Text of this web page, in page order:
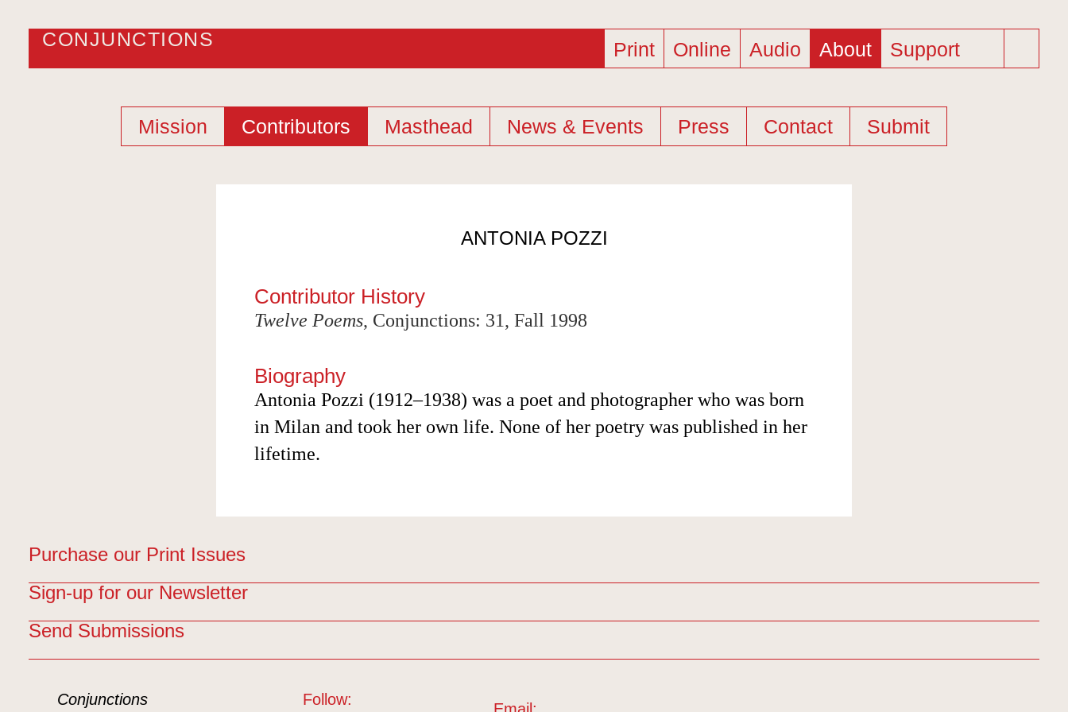
CONJUNCTIONS Print Online Audio About Support
Mission Contributors Masthead News & Events Press Contact Submit
ANTONIA POZZI
Contributor History
Twelve Poems, Conjunctions: 31, Fall 1998
Biography
Antonia Pozzi (1912–1938) was a poet and photographer who was born
in Milan and took her own life. None of her poetry was published in her
lifetime.
Purchase our Print Issues
Sign-up for our Newsletter
Send Submissions
Conjunctions Follow: